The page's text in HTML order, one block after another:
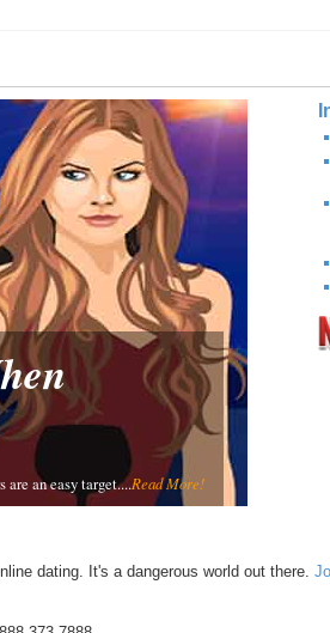
an easy target....Read More!
dating. It's a dangerous world out there.